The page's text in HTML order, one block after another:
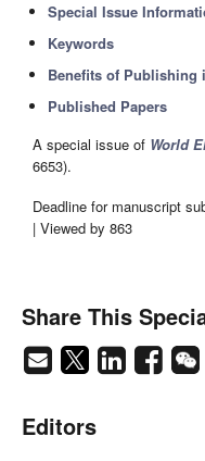
Special Issue
Keywords
Benefits of Publishing
Published Papers
A special issue of World
6653).
Deadline for manuscript
| Viewed by 863
Share This
Editors